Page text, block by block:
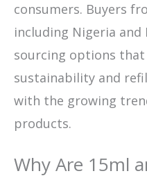
consumers. Buyers
including Nigeria
sourcing options that
sustainability and
with the growing
products.
Why Are 15ml